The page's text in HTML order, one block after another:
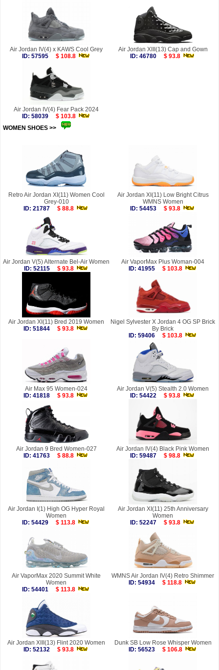
Air Jordan IV(4) x KAWS Cool Grey
ID: 57595
$ 108.8
Air Jordan XIII(13) Cap and Gown
ID: 46780
$ 93.8
Air Jordan IV(4) Fear Pack 2024
ID: 58039
$ 103.8
WOMEN SHOES >>
Retro Air Jordan XI(11) Women Cool
Grey-010
ID: 21787
$ 88.8
Air Jordan XI(11) Low Bright Citrus
WMNS Women
ID: 54453
$ 93.8
Air Jordan V(5) Alternate Bel-Air Women
ID: 52115
$ 93.8
Air VaporMax Plus Woman-004
ID: 41955
$ 103.8
Air Jordan XI(11) Bred 2019 Women
ID: 51844
$ 93.8
Nigel Sylvester X Jordan 4 OG SP Brick
By Brick
ID: 59406
$ 103.8
Air Max 95 Women-024
ID: 41818
$ 93.8
Air Jordan V(5) Stealth 2.0 Women
ID: 54422
$ 93.8
Air Jordan 9 Bred Women-027
ID: 41763
$ 88.8
Air Jordan IV(4) Black Pink Women
ID: 59487
$ 98.8
Air Jordan I(1) High OG Hyper Royal
Women
ID: 54429
$ 113.8
Air Jordan XI(11) 25th Anniversary
Women
ID: 52247
$ 93.8
Air VaporMax 2020 Summit White
Women
ID: 54401
$ 113.8
WMNS Air Jordan IV(4) Retro Shimmer
ID: 54934
$ 118.8
Air Jordan XIII(13) Flint 2020 Women
ID: 52132
$ 93.8
Dunk SB Low Rose Whisper Women
ID: 56523
$ 106.8